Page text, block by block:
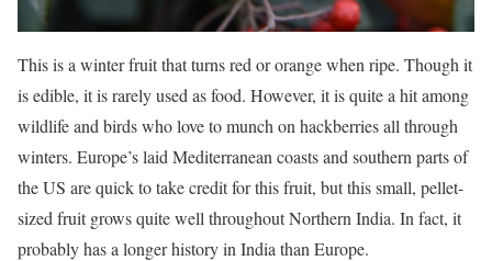
This is a winter fruit that turns red or orange when ripe. Though it
is edible, it is rarely used as food. However, it is quite a hit among
wildlife and birds who love to munch on hackberries all through
winters. Europe’s laid Mediterranean coasts and southern parts of
the US are quick to take credit for this fruit, but this small, pellet-
sized fruit grows quite well throughout Northern India. In fact, it
probably has a longer history in India than Europe.